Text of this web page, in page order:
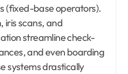
(fixed-base operators).
iris scans, and
streamline check-
and even boarding
systems drastically